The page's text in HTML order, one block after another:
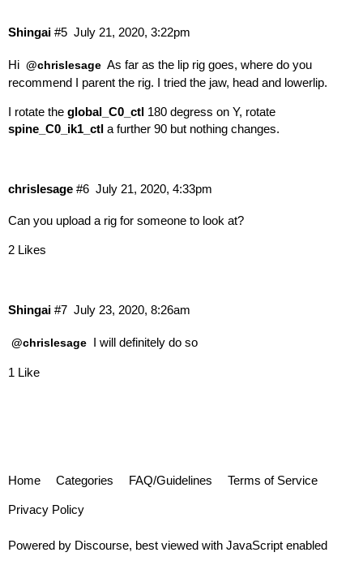
Shingai July 21, 2020, 3:22pm
#5
Hi @chrislesage As far as the lip rig goes, where do you
recommend I parent the rig. I tried the jaw, head and lowerlip.
I rotate the global_C0_ctl 180 degress on Y, rotate
spine_C0_ik1_ctl a further 90 but nothing changes.
chrislesage July 21, 2020, 4:33pm
#6
Can you upload a rig for someone to look at?
2 Likes
Shingai July 23, 2020, 8:26am
#7
@chrislesage I will definitely do so
1 Like
Home Categories FAQ/Guidelines Terms of Service
Privacy Policy
Powered by Discourse, best viewed with JavaScript enabled